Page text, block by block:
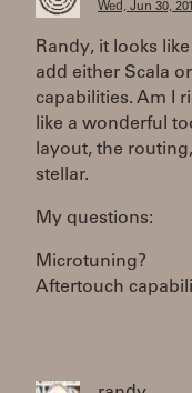
Wed, Jun 30,
Randy, it looks
add either Scala
capabilities. Am I
like a wonderful
layout, the
stellar.
My questions:
Microtuning?
Aftertouch